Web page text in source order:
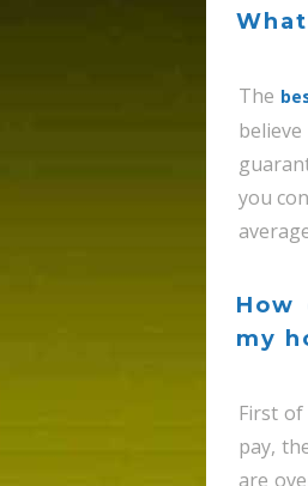
The
you
my
First
pay,
are